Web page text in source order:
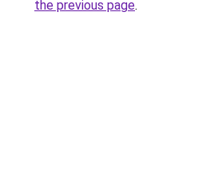
the previous page.